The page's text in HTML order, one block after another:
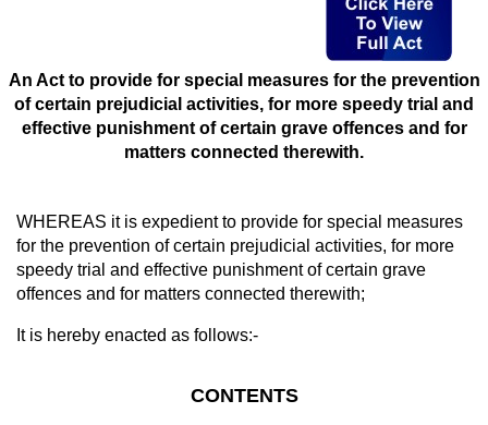
An Act to provide for special measures for the prevention
of certain prejudicial activities, for more speedy trial and
effective punishment of certain grave offences and for
matters connected therewith.
WHEREAS it is expedient to provide for special measures
for the prevention of certain prejudicial activities, for more
speedy trial and effective punishment of certain grave
offences and for matters connected therewith;
It is hereby enacted as follows:-
CONTENTS